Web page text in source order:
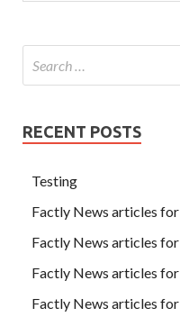
RECENT POSTS
Testing
Factly News articles
Factly News articles
Factly News articles
Factly News articles